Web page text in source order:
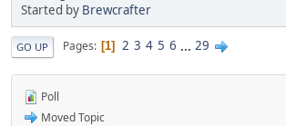
Started by Brewcrafter
GO UP Pages 1 2 3 4 5 6 ... 29
Poll
Moved Topic